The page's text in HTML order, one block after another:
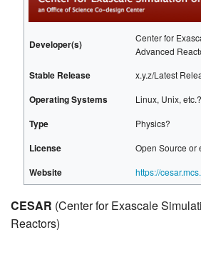
Developer(s)
Center for
Advanced
Stable Release x.y.z/Latest
Operating Systems Linux, Unix, etc.?
Type Physics?
License Open Source or
Website https://
CESAR (Center for Exascale
Reactors)